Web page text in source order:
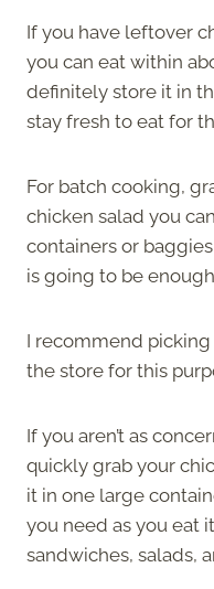
If you have leftover
you can eat within
definitely store it in
stay fresh to eat for
For batch cooking,
chicken salad you
containers or
is going to be
I recommend
the store for this
If you aren’t as
quickly grab your
it in one large
you need as you eat
sandwiches, salads,